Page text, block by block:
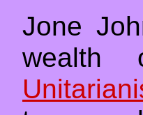
Jone
wealth